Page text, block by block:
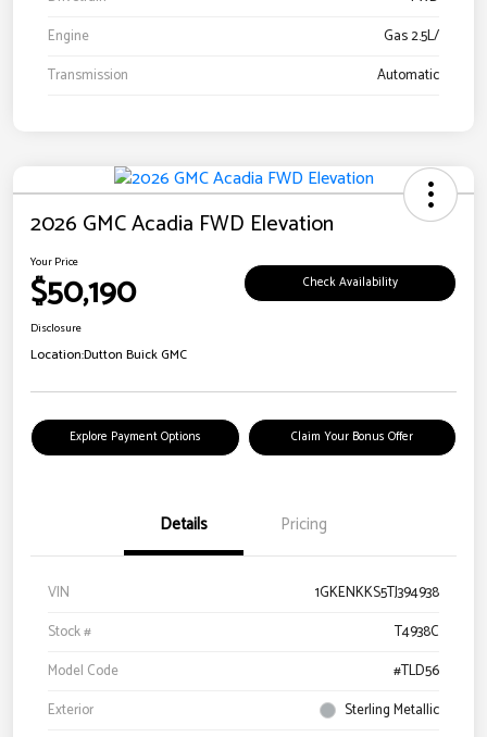
Engine
Gas 2.5L/
Transmission
Automatic
2026 GMC Acadia FWD Elevation
Your Price
$50,190 Check Availability
Disclosure
Location:Dutton Buick GMC
Explore Payment Options Claim Your Bonus Offer
Details Pricing
VIN
1GKENKKS5TJ394938
Stock #
T4938C
Model Code
#TLD56
Exterior
Sterling Metallic